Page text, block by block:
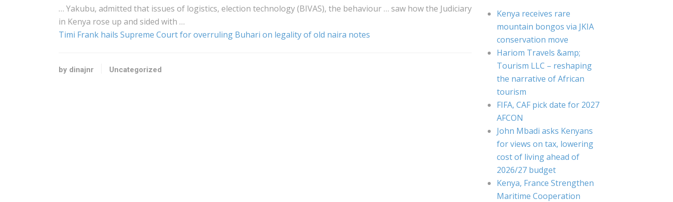
… Yakubu, admitted that issues of logistics, election technology (BIVAS), the behaviour … saw how the Judiciary
in Kenya rose up and sided with …
Timi Frank hails Supreme Court for overruling Buhari on legality of old naira notes
by dinajnr Uncategorized
Kenya receives rare
mountain bongos via JKIA
conservation move
Hariom Travels &amp;
Tourism LLC – reshaping
the narrative of African
tourism
FIFA, CAF pick date for 2027
AFCON
John Mbadi asks Kenyans
for views on tax, lowering
cost of living ahead of
2026/27 budget
Kenya, France Strengthen
Maritime Cooperation